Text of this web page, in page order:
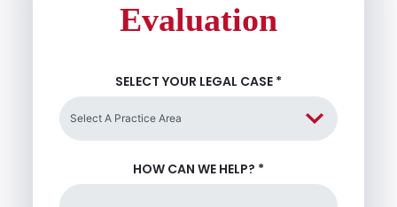
Evaluation
SELECT YOUR LEGAL CASE *
HOW CAN WE HELP? *